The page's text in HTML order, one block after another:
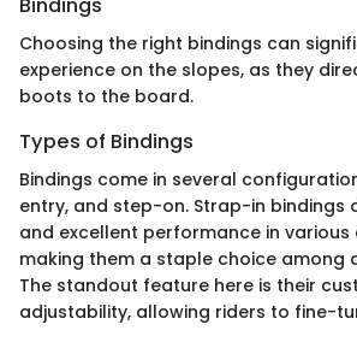
Choosing the right bindings can
experience on the slopes, as they
boots to the board.
Types of Bindings
Bindings come in several
entry, and step-on. Strap-in bindings
and excellent performance in various
making them a staple choice among
The standout feature here is their
adjustability, allowing riders to fine-